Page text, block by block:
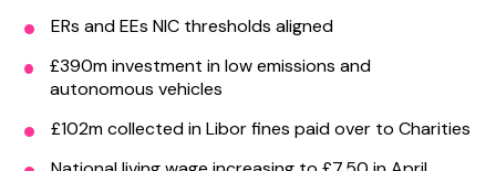
ERs and EEs NIC thresholds aligned
£390m investment in low emissions and
autonomous vehicles
£102m collected in Libor fines paid over to Charities